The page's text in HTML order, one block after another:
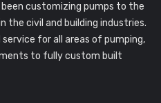
been customizing pumps to the
civil and building industries.
for all areas of pumping,
to fully custom built